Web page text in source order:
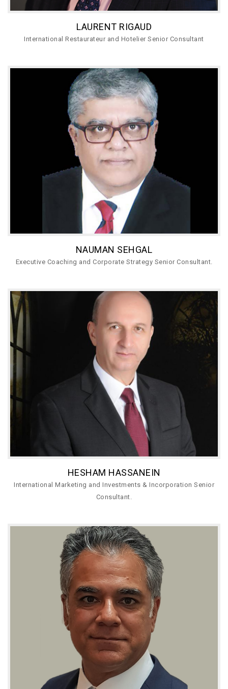
LAURENT RIGAUD
International Restaurateur and Hotelier Senior Consultant
NAUMAN SEHGAL
Executive Coaching and Corporate Strategy Senior Consultant.
HESHAM HASSANEIN
International Marketing and Investments & Incorporation Senior
Consultant.